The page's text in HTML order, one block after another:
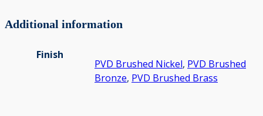
Additional information
Finish
PVD Brushed Nickel, PVD Brushed
Bronze, PVD Brushed Brass